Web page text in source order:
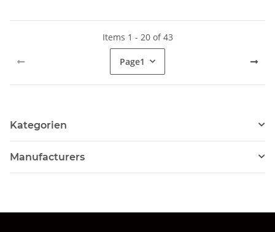
Items 1 - 20 of 43
Page1
Kategorien
Manufacturers